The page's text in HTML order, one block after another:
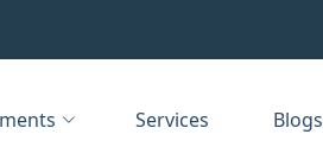
Services Blogs